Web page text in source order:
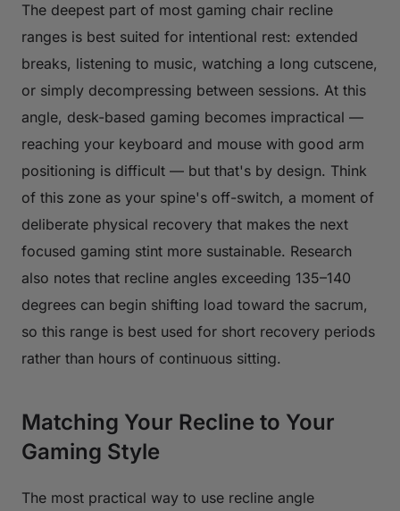
The deepest part of most gaming chair recline
ranges is best suited for intentional rest: extended
breaks, listening to music, watching a long cutscene,
or simply decompressing between sessions. At this
angle, desk-based gaming becomes impractical —
reaching your keyboard and mouse with good arm
positioning is difficult — but that's by design. Think
of this zone as your spine's off-switch, a moment of
deliberate physical recovery that makes the next
focused gaming stint more sustainable. Research
also notes that recline angles exceeding 135–140
degrees can begin shifting load toward the sacrum,
so this range is best used for short recovery periods
rather than hours of continuous sitting.
Matching Your Recline to Your
Gaming Style
The most practical way to use recline angle